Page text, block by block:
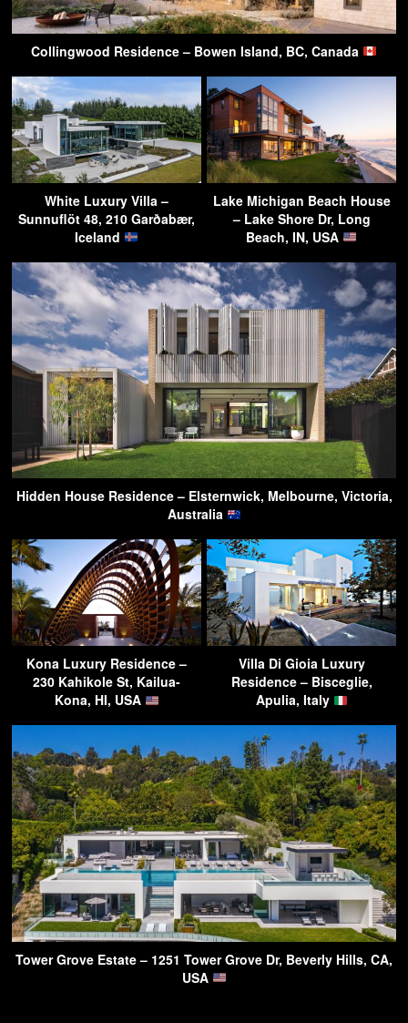
Collingwood Residence – Bowen Island, BC, Canada
White Luxury Villa –
Sunnuflöt 48, 210 Garðabær,
Iceland
Lake Michigan Beach House
– Lake Shore Dr, Long
Beach, IN, USA
Hidden House Residence – Elsternwick, Melbourne, Victoria,
Australia
Kona Luxury Residence –
230 Kahikole St, Kailua-
Kona, HI, USA
Villa Di Gioia Luxury
Residence – Bisceglie,
Apulia, Italy
Tower Grove Estate – 1251 Tower Grove Dr, Beverly Hills, CA,
USA